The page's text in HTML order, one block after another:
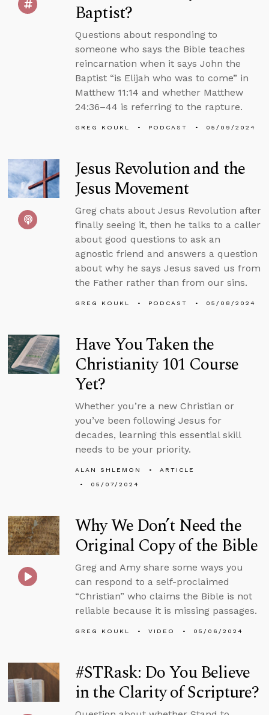
Baptist?
Questions about responding to
someone who says the Bible teaches
reincarnation when it says John the
Baptist “is Elijah who was to come” in
Matthew 11:14 and whether Matthew
24:36–44 is referring to the rapture.
GREG KOUKL PODCAST 05/09/2024
Jesus Revolution and the
Jesus Movement
Greg chats about Jesus Revolution after
finally seeing it, then he talks to a caller
about good questions to ask an
agnostic friend and answers a question
about why he says Jesus saved us from
the Father rather than from our sins.
GREG KOUKL PODCAST 05/08/2024
Have You Taken the
Christianity 101 Course
Yet?
Whether you’re a new Christian or
you’ve been following Jesus for
decades, learning this essential skill
needs to be your priority.
ALAN SHLEMON
ARTICLE
05/07/2024
Why We Don’t Need the
Original Copy of the Bible
Greg and Amy share some ways you
can respond to a self-proclaimed
“Christian” who claims the Bible is not
reliable because it is missing passages.
GREG KOUKL VIDEO 05/06/2024
#STRask: Do You Believe
in the Clarity of Scripture?